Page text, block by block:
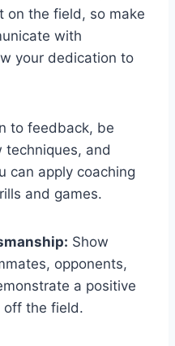
on the field, so make
with
your dedication to
to feedback, be
techniques, and
can apply coaching
and games.
Show
opponents,
a positive
the field.